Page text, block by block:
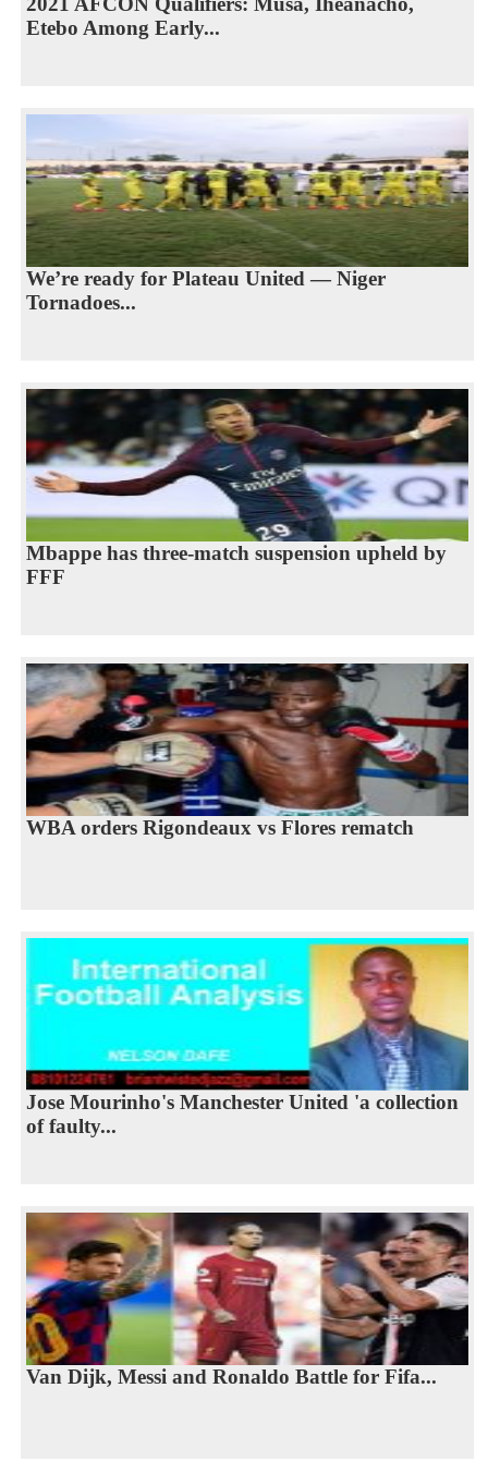
Etebo Among Early...
We’re ready for Plateau United — Niger
Tornadoes...
Mbappe has three-match suspension upheld by
FFF
WBA orders Rigondeaux vs Flores rematch
Jose Mourinho's Manchester United 'a collection
of faulty...
Van Dijk, Messi and Ronaldo Battle for Fifa...